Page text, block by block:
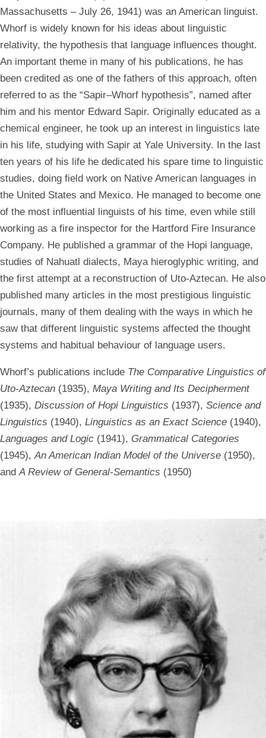
Massachusetts – July 26, 1941) was an American linguist.
Whorf is widely known for his ideas about linguistic
relativity, the hypothesis that language influences thought.
An important theme in many of his publications, he has
been credited as one of the fathers of this approach, often
referred to as the “Sapir–Whorf hypothesis”, named after
him and his mentor Edward Sapir. Originally educated as a
chemical engineer, he took up an interest in linguistics late
in his life, studying with Sapir at Yale University. In the last
ten years of his life he dedicated his spare time to linguistic
studies, doing field work on Native American languages in
the United States and Mexico. He managed to become one
of the most influential linguists of his time, even while still
working as a fire inspector for the Hartford Fire Insurance
Company. He published a grammar of the Hopi language,
studies of Nahuatl dialects, Maya hieroglyphic writing, and
the first attempt at a reconstruction of Uto-Aztecan. He also
published many articles in the most prestigious linguistic
journals, many of them dealing with the ways in which he
saw that different linguistic systems affected the thought
systems and habitual behaviour of language users.
Whorf’s publications include The Comparative Linguistics of
Uto-Aztecan (1935), Maya Writing and Its Decipherment
(1935), Discussion of Hopi Linguistics (1937), Science and
Linguistics (1940), Linguistics as an Exact Science (1940),
Languages and Logic (1941), Grammatical Categories
(1945), An American Indian Model of the Universe (1950),
and A Review of General-Semantics (1950)